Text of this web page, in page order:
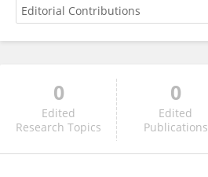
James McConville
0
Edited
Research Topics
0
Edited
Publications